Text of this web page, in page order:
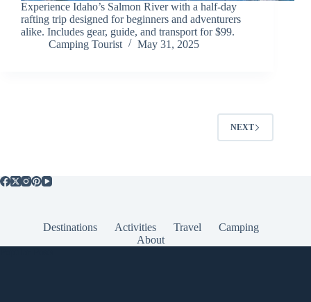
Experience Idaho’s Salmon River with a half-day
rafting trip designed for beginners and adventurers
alike. Includes gear, guide, and transport for $99.
Camping Tourist
May 31, 2025
NEXT
Destinations Activities Travel
Camping
About